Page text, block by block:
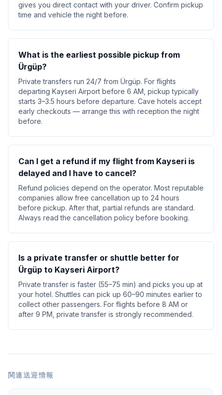
gives you direct contact with your driver. Confirm pickup
time and vehicle the night before.
What is the earliest possible pickup from
Ürgüp?
Private transfers run 24/7 from Ürgüp. For flights
departing Kayseri Airport before 6 AM, pickup typically
starts 3–3.5 hours before departure. Cave hotels accept
early checkouts — arrange this with reception the night
before.
Can I get a refund if my flight from Kayseri is
delayed and I have to cancel?
Refund policies depend on the operator. Most reputable
companies allow free cancellation up to 24 hours
before pickup. After that, partial refunds are standard.
Always read the cancellation policy before booking.
Is a private transfer or shuttle better for
Ürgüp to Kayseri Airport?
Private transfer is faster (55–75 min) and picks you up at
your hotel. Shuttles can pick up 60–90 minutes earlier to
collect other passengers. For flights before 8 AM or
after 9 PM, private transfer is strongly recommended.
関連送迎情報